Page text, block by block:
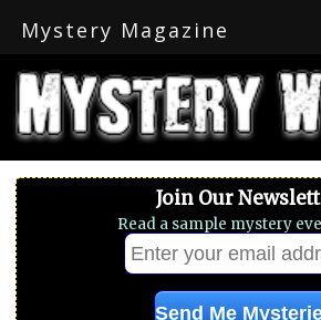
Mystery Magazine
Join Our
Read a sample mystery